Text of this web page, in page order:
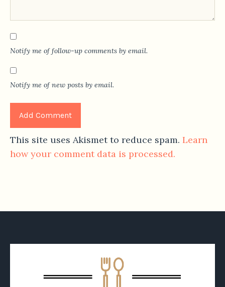
Notify me of follow-up comments by email.
Notify me of new posts by email.
This site uses Akismet to reduce spam. Learn
how your comment data is processed.